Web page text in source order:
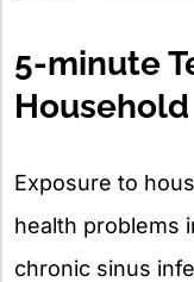
5-minute
Exposure to
health problems
chronic sinus